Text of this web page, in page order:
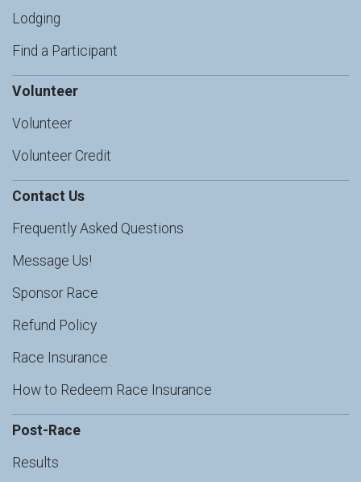
Lodging
Find a Participant
Volunteer
Volunteer
Volunteer Credit
Contact Us
Frequently Asked Questions
Message Us!
Sponsor Race
Refund Policy
Race Insurance
How to Redeem Race Insurance
Post-Race
Results